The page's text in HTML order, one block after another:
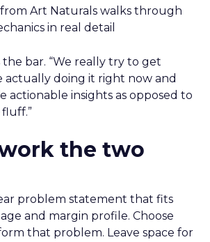
Art Naturals walks through
in real detail
bar. “We really try to get
actually doing it right now and
actionable insights as opposed to
the two
problem statement that fits
and margin profile. Choose
that problem. Leave space for